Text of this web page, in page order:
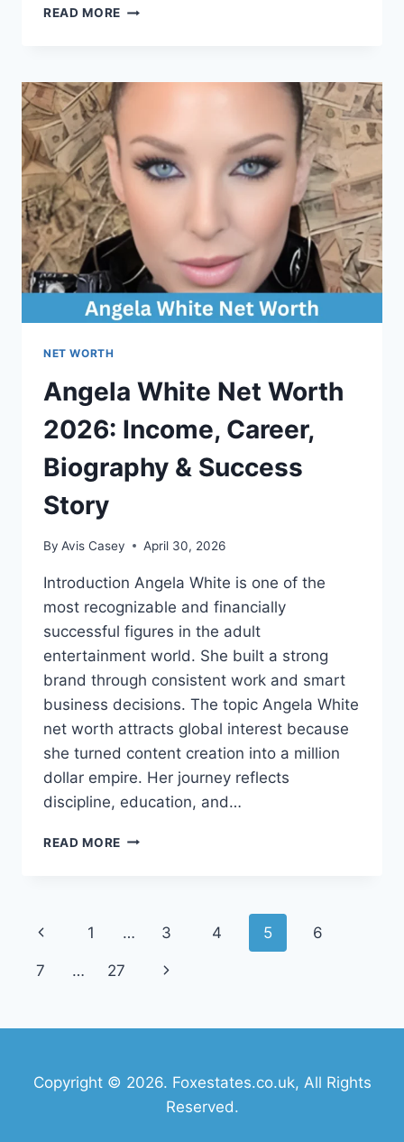
READ MORE TROY
COMPLETE
AND
EARNINGS
BREAKDOWN
NET WORTH
Angela White Net Worth
2026: Income, Career,
Biography & Success
Story
By Avis Casey April 30, 2026
Introduction Angela White is one of the
most recognizable and financially
successful figures in the adult
entertainment world. She built a strong
brand through consistent work and smart
business decisions. The topic Angela White
net worth attracts global interest because
she turned content creation into a million
dollar empire. Her journey reflects
discipline, education, and…
READ MORE ANGELA
INCOME,
BIOGRAPHY
STORY
Page
navigation
Previous
Page
1 … 3 4 5 6
7 … 27
Next
Copyright © 2026. Foxestates.co.uk, All Rights
Reserved.